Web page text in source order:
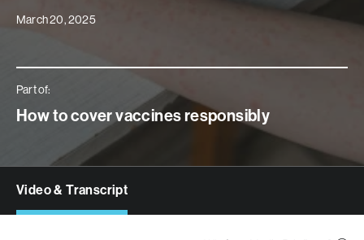
March 20, 2025
Part of:
How to cover vaccines responsibly
Video & Transcript